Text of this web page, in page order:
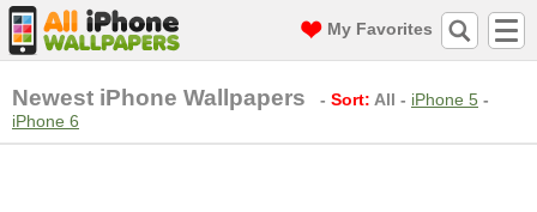
My Favorites
Newest iPhone Wallpapers - Sort: All - iPhone 5 -
iPhone 6